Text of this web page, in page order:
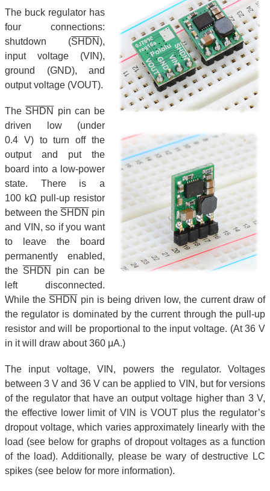
The buck regulator has
four connections:
shutdown (SHDN),
input voltage (VIN),
ground (GND), and
output voltage (VOUT).
The SHDN
pin can be
driven low (under
0.4 V) to turn off the
output and put the
board into a low-power
state. There is a
100 kΩ pull-up resistor
between the SHDN pin
and VIN, so if you want
to leave the board
permanently enabled,
the SHDN
pin can be
left disconnected.
While the SHDN pin is being driven low, the current draw of
the regulator is dominated by the current through the pull-up
resistor and will be proportional to the input voltage. (At 36 V
in it will draw about 360 μA.)
The input voltage, VIN, powers the regulator. Voltages
between 3 V and 36 V can be applied to VIN, but for versions
of the regulator that have an output voltage higher than 3 V,
the effective lower limit of VIN is VOUT plus the regulator’s
dropout voltage, which varies approximately linearly with the
load (see below for graphs of dropout voltages as a function
of the load). Additionally, please be wary of destructive LC
spikes (see below for more information).